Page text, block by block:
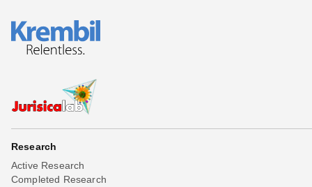
Research
Active Research
Completed Research